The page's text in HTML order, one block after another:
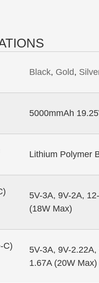
Black, Gold,
5000mmAh
Lithium Polymer
5V-3A, 9V-2A,
(18W Max)
C)
5V-3A, 9V-2.22A,
1.67A (20W Max)